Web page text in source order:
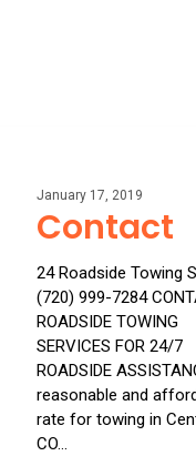
January 17, 2019
Contact
24 Roadside Towing
(720) 999-7284
ROADSIDE TOWING
SERVICES FOR 24/7
ROADSIDE
reasonable and
rate for towing in
CO…